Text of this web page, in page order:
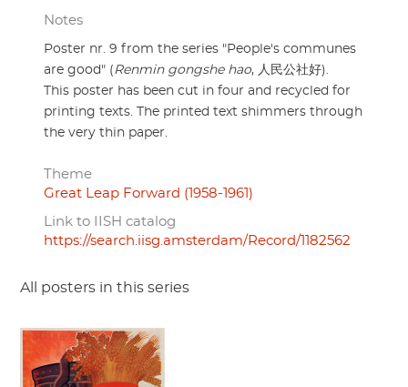
Notes
Poster nr. 9 from the series "People's communes
are good" (Renmin gongshe hao, 人民公社好).
This poster has been cut in four and recycled for
printing texts. The printed text shimmers through
the very thin paper.
Theme
Great Leap Forward (1958-1961)
Link to IISH catalog
https://search.iisg.amsterdam/Record/1182562
All posters in this series